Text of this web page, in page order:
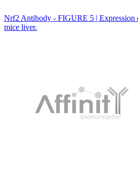
Nrf2 Antibody - FIGURE 5 | Expression
mice liver.